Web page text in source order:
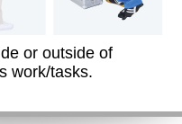
or outside of
work/tasks.